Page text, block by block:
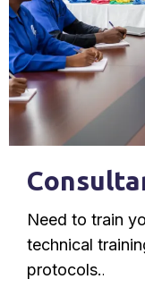
Need to train
technical
protocols..